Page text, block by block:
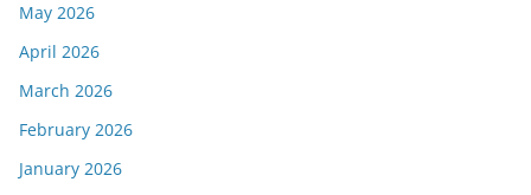
May 2026
April 2026
March 2026
February 2026
January 2026